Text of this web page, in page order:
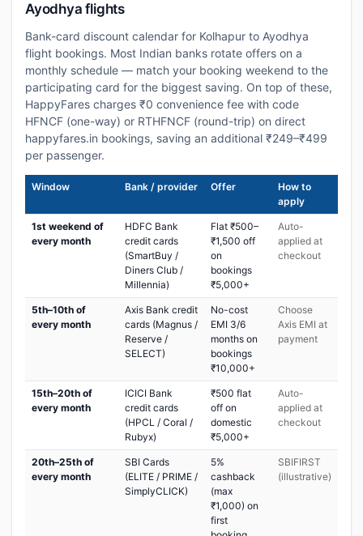
Ayodhya flights
Bank-card discount calendar for Kolhapur to Ayodhya
flight bookings. Most Indian banks rotate offers on a
monthly schedule — match your booking weekend to the
participating card for the biggest saving. On top of these,
HappyFares charges ₹0 convenience fee with code
HFNCF (one-way) or RTHFNCF (round-trip) on direct
happyfares.in bookings, saving an additional ₹249–₹499
per passenger.
Window Bank / provider Offer
How to
apply
1st weekend of
every month
HDFC Bank
credit cards
(SmartBuy /
Diners Club /
Millennia)
Flat ₹500–
₹1,500 off
on
bookings
₹5,000+
Auto-
applied at
checkout
5th–10th of
every month
Axis Bank credit
cards (Magnus /
Reserve /
SELECT)
No-cost
EMI 3/6
months on
bookings
₹10,000+
Choose
Axis EMI at
payment
15th–20th of
every month
ICICI Bank
credit cards
(HPCL / Coral /
Rubyx)
₹500 flat
off on
domestic
₹5,000+
Auto-
applied at
checkout
20th–25th of
every month
SBI Cards
(ELITE / PRIME /
SimplyCLICK)
5%
cashback
(max
₹1,000) on
first
SBIFIRST
(illustrative)